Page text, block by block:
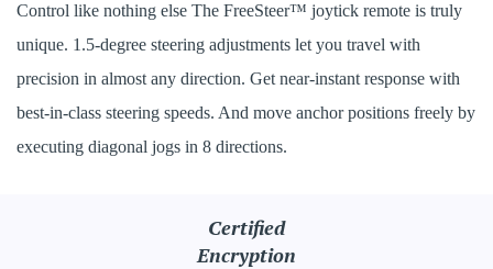
Control like nothing else The FreeSteer™ joytick remote is truly
unique. 1.5-degree steering adjustments let you travel with
precision in almost any direction. Get near-instant response with
best-in-class steering speeds. And move anchor positions freely by
executing diagonal jogs in 8 directions.
Certified
Encryption